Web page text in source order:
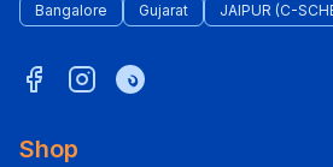
Bangalore Gujarat JAIPUR (C-
Shop